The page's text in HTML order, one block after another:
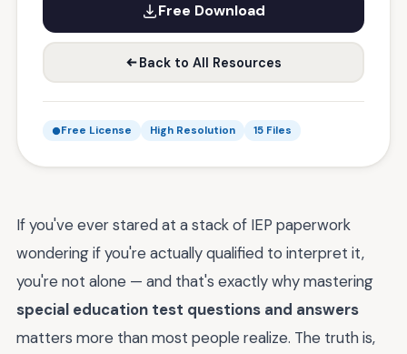
Free Download
Back to All Resources
Free License High Resolution 15 Files
If you've ever stared at a stack of IEP paperwork
wondering if you're actually qualified to interpret it,
you're not alone — and that's exactly why mastering
special education test questions and answers
matters more than most people realize. The truth is,